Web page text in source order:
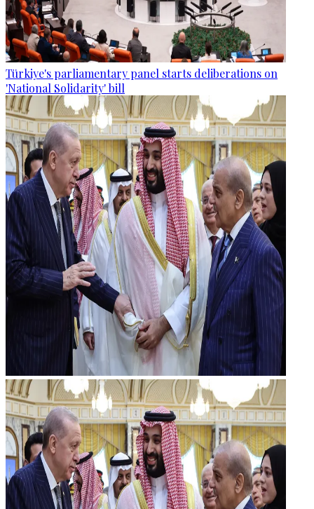
Türkiye's parliamentary panel starts deliberations on
'National Solidarity' bill